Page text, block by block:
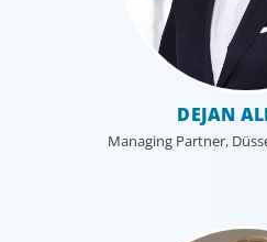
DEJAN
Managing Partner,